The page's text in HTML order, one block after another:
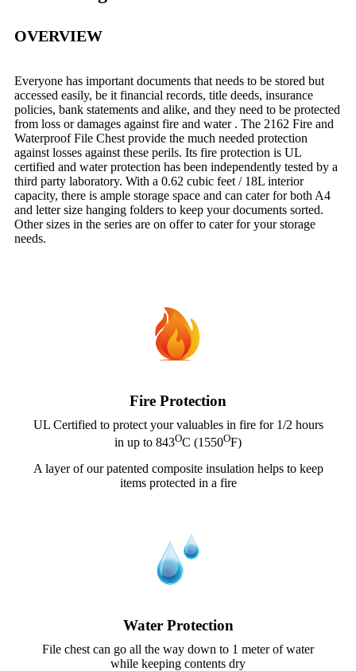
OVERVIEW
Everyone has important documents that needs to be stored but
accessed easily, be it financial records, title deeds, insurance
policies, bank statements and alike, and they need to be protected
from loss or damages against fire and water . The 2162 Fire and
Waterproof File Chest provide the much needed protection
against losses against these perils. Its fire protection is UL
certified and water protection has been independently tested by a
third party laboratory. With a 0.62 cubic feet / 18L interior
capacity, there is ample storage space and can cater for both A4
and letter size hanging folders to keep your documents sorted.
Other sizes in the series are on offer to cater for your storage
needs.
Fire Protection
UL Certified to protect your valuables in fire for 1/2 hours
in up to 843OC (1550OF)
A layer of our patented composite insulation helps to keep
items protected in a fire
Water Protection
File chest can go all the way down to 1 meter of water
while keeping contents dry